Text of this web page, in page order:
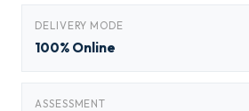
DELIVERY MODE
100% Online
ASSESSMENT